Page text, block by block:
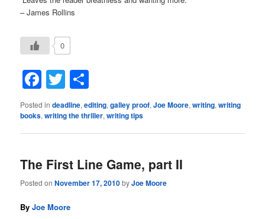
– James Rollins
0
Facebook
Twitter
Posted in deadline,editing,galley proof,Joe Moore,writing,writing
books,writing the thriller,writing tips
The First Line Game, part II
Posted onNovember 17, 2010byJoe Moore
ByJoe Moore